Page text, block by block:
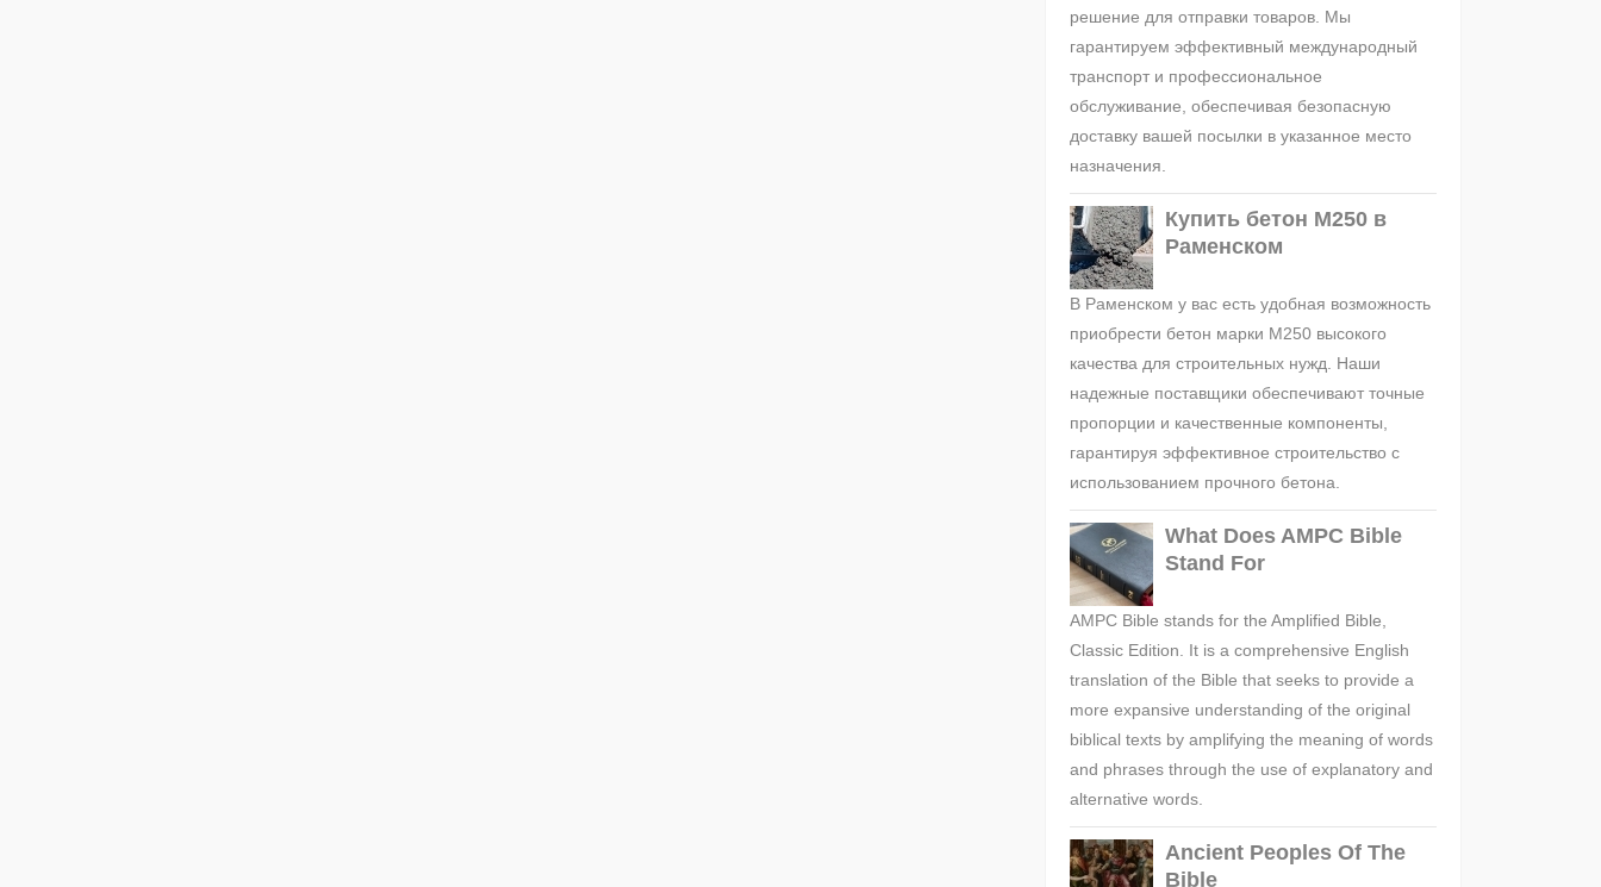
решение для отправки товаров. Мы
гарантируем эффективный международный
транспорт и профессиональное
обслуживание, обеспечивая безопасную
доставку вашей посылки в указанное место
назначения.
Купить бетон М250 в
Раменском
В Раменском у вас есть удобная возможность
приобрести бетон марки М250 высокого
качества для строительных нужд. Наши
надежные поставщики обеспечивают точные
пропорции и качественные компоненты,
гарантируя эффективное строительство с
использованием прочного бетона.
What Does AMPC Bible
Stand For
AMPC Bible stands for the Amplified Bible,
Classic Edition. It is a comprehensive English
translation of the Bible that seeks to provide a
more expansive understanding of the original
biblical texts by amplifying the meaning of words
and phrases through the use of explanatory and
alternative words.
Ancient Peoples Of The
Bible